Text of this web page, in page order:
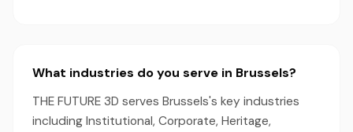
What industries do you serve in Brussels?
THE FUTURE 3D serves Brussels's key industries
including Institutional, Corporate, Heritage,